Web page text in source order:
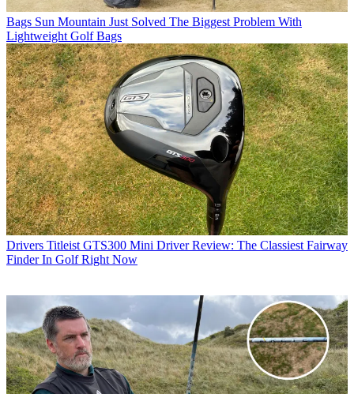
Bags Sun Mountain Just Solved The Biggest Problem With
Lightweight Golf Bags
Drivers Titleist GTS300 Mini Driver Review: The Classiest Fairway
Finder In Golf Right Now